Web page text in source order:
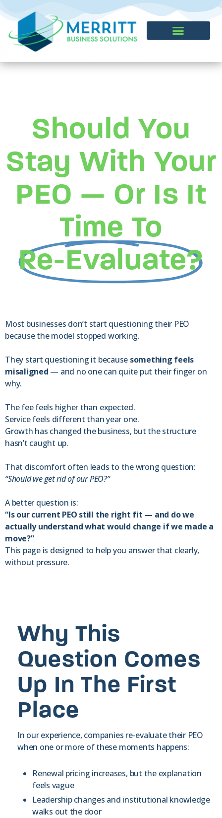
Should You
Stay With Your
PEO — Or Is It
Time To
Re-Evaluate?
Most businesses don’t start questioning their PEO
because the model stopped working.
They start questioning it because something feels
misaligned — and no one can quite put their finger on
why.
The fee feels higher than expected.
Service feels different than year one.
Growth has changed the business, but the structure
hasn’t caught up.
That discomfort often leads to the wrong question:
“Should we get rid of ourPEO?”
A better question is:
“Is our current PEO still the right fit — and do we
actually understand what would change if we made a
move?”
This page is designed to help you answer that clearly,
without pressure.
Why This
Question Comes
Up In The First
Place
In our experience, companies re-evaluate their PEO
when one or more of these moments happens:
Renewal pricing increases, but the explanation
feels vague
Leadership changes and institutional knowledge
walks out the door